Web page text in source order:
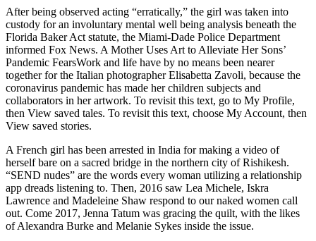
After being observed acting “erratically,” the girl was taken into
custody for an involuntary mental well being analysis beneath the
Florida Baker Act statute, the Miami-Dade Police Department
informed Fox News. A Mother Uses Art to Alleviate Her Sons’
Pandemic FearsWork and life have by no means been nearer
together for the Italian photographer Elisabetta Zavoli, because the
coronavirus pandemic has made her children subjects and
collaborators in her artwork. To revisit this text, go to My Profile,
then View saved tales. To revisit this text, choose My⁠ ⁠Account, then
View saved stories.
A French girl has been arrested in India for making a video of
herself bare on a sacred bridge in the northern city of Rishikesh.
“SEND nudes” are the words every woman utilizing a relationship
app dreads listening to. Then, 2016 saw Lea Michele, Iskra
Lawrence and Madeleine Shaw respond to our naked women call
out. Come 2017, Jenna Tatum was gracing the quilt, with the likes
of Alexandra Burke and Melanie Sykes inside the issue.